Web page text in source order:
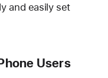
and easily set
Users